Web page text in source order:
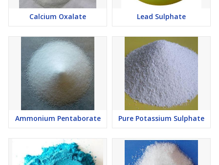
Calcium Oxalate Lead Sulphate
Ammonium Pentaborate Pure Potassium Sulphate